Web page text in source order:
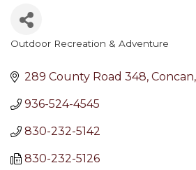
Outdoor Recreation & Adventure
289 County Road 348 Concan
936-524-4545
830-232-5142
830-232-5126